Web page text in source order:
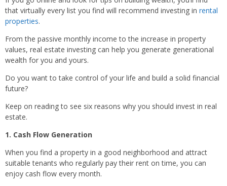
that virtually every list you find will recommend investing in rental
properties.
From the passive monthly income to the increase in property
values, real estate investing can help you generate generational
wealth for you and yours.
Do you want to take control of your life and build a solid financial
future?
Keep on reading to see six reasons why you should invest in real
estate.
1. Cash Flow Generation
When you find a property in a good neighborhood and attract
suitable tenants who regularly pay their rent on time, you can
enjoy cash flow every month.